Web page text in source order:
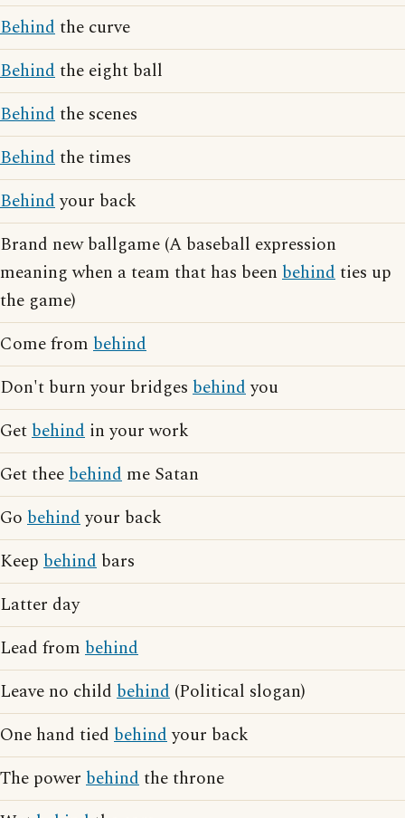
Behindthe curve
Behindthe eight ball
Behindthe scenes
Behindthe times
Behindyour back
Brand new ballgame (A baseball expression
meaning when a team that has been behindties up
the game)
Come from behind
Don't burn your bridges behindyou
Getbehind in your work
Get theebehind me Satan
Go behindyour back
Keep behind bars
Latter day
Lead from behind
Leave no child behind (Political slogan)
One hand tied behindyour back
The power behindthe throne